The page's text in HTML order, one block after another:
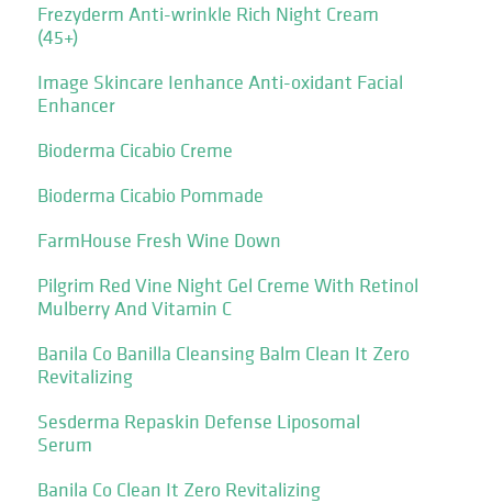
Frezyderm Anti-wrinkle Rich Night Cream
(45+)
Image Skincare Ienhance Anti-oxidant Facial
Enhancer
Bioderma Cicabio Creme
Bioderma Cicabio Pommade
FarmHouse Fresh Wine Down
Pilgrim Red Vine Night Gel Creme With Retinol
Mulberry And Vitamin C
Banila Co Banilla Cleansing Balm Clean It Zero
Revitalizing
Sesderma Repaskin Defense Liposomal
Serum
Banila Co Clean It Zero Revitalizing